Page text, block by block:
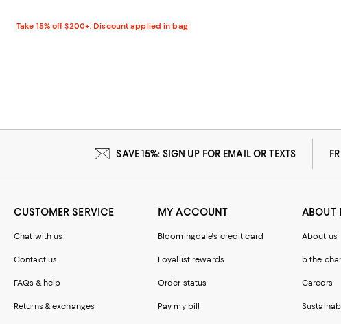
Take 15% off $200+: Discount applied in bag
SAVE 15%: SIGN UP FOR EMAIL OR TEXTS
CUSTOMER SERVICE
Chat with us
Contact us
FAQs & help
Returns & exchanges
MY ACCOUNT
Bloomingdale's credit card
Loyallist rewards
Order status
Pay my bill
ABOUT
About us
b the
Careers